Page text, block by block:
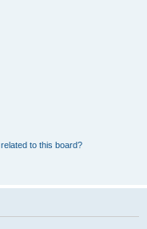
to this board?